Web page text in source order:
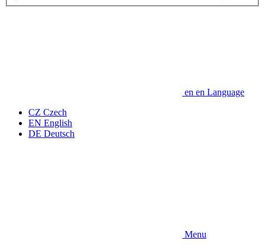
en en Language
CZ Czech
EN English
DE Deutsch
Menu